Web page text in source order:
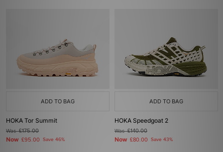
ADD TO BAG
HOKA Tor Summit
Was£175.00
Now £95.00 Save 46%
ADD TO BAG
HOKA Speedgoat 2
Was£140.00
Now £80.00 Save 43%